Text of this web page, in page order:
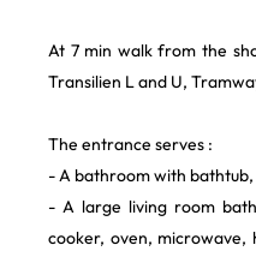
At 7 min walk from the
Transilien L and U,
The entrance serves :
- A bathroom with
- A large living room
cooker, oven,